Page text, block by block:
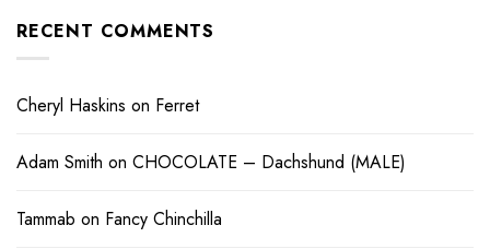
RECENT COMMENTS
Cheryl Haskins on Ferret
Adam Smith on CHOCOLATE – Dachshund (MALE)
Tammab on Fancy Chinchilla